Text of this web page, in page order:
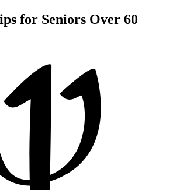
for Seniors Over 60